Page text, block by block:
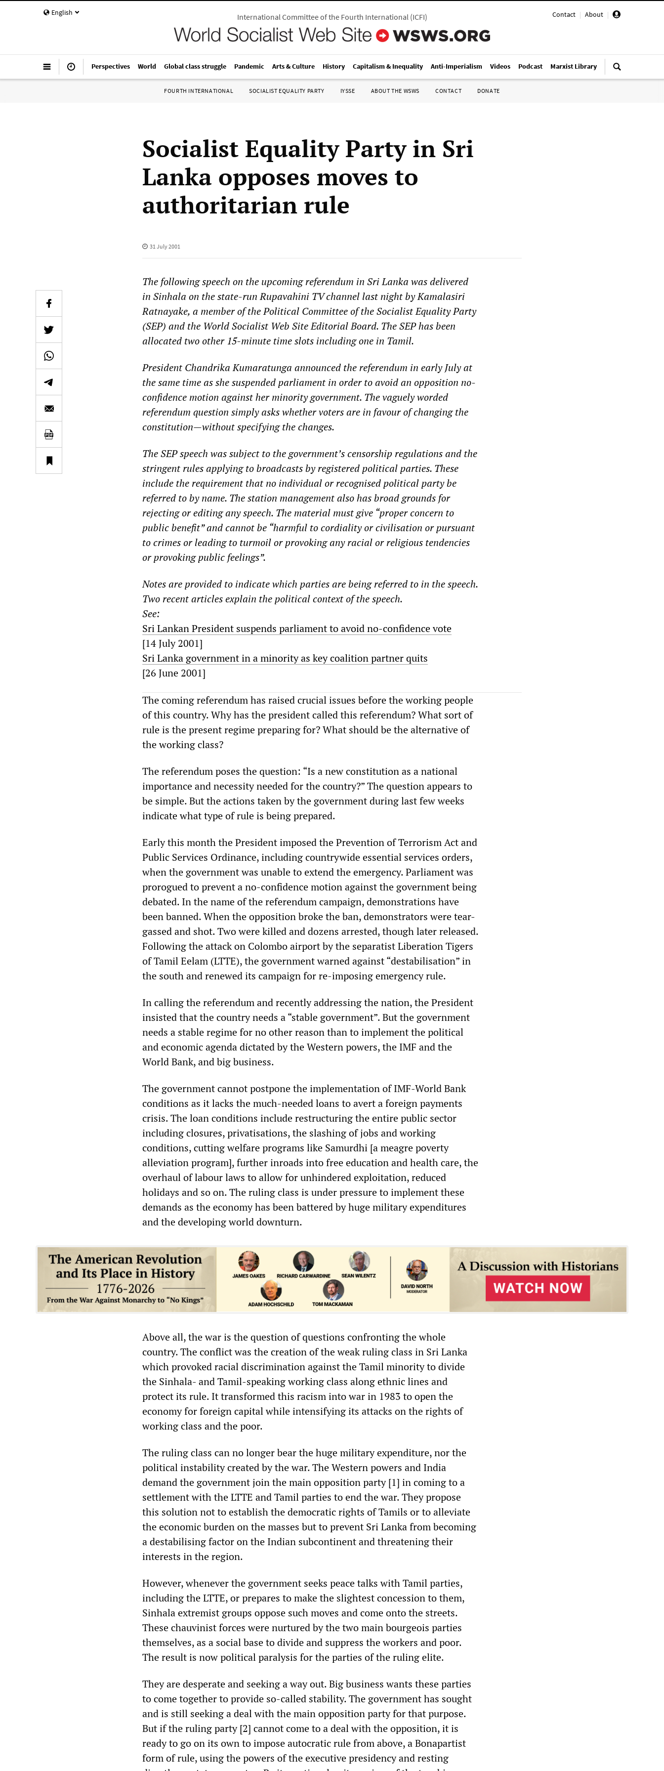
English Contact | About |
International Committee of the Fourth International(ICFI)
Perspectives World Global class struggle Pandemic Arts & Culture History Capitalism & Inequality Anti-Imperialism Videos Podcast Marxist Library
FOURTH INTERNATIONAL SOCIALIST EQUALITY PARTY IYSSE ABOUT THE WSWS CONTACT DONATE
Socialist Equality Party in Sri
Lanka opposes moves to
authoritarian rule
31 July 2001
The following speech on the upcoming referendum in Sri Lanka was delivered
in Sinhala on the state-run Rupavahini TV channel last night by Kamalasiri
Ratnayake, a member of the Political Committee of the Socialist Equality Party
(SEP) and the World Socialist Web Site Editorial Board. The SEP has been
allocated two other 15-minute time slots including one in Tamil.
President Chandrika Kumaratunga announced the referendum in early July at
the same time as she suspended parliament in order to avoid an opposition no-
confidence motion against her minority government. The vaguely worded
referendum question simply asks whether voters are in favour of changing the
constitution—without specifying the changes.
The SEP speech was subject to the government’s censorship regulations and the
stringent rules applying to broadcasts by registered political parties. These
include the requirement that no individual or recognised political party be
referred to by name. The station management also has broad grounds for
rejecting or editing any speech. The material must give “proper concern to
public benefit” and cannot be “harmful to cordiality or civilisation or pursuant
to crimes or leading to turmoil or provoking any racial or religious tendencies
or provoking public feelings”.
Notes are provided to indicate which parties are being referred to in the speech.
Two recent articles explain the political context of the speech.
See:
Sri Lankan President suspends parliament to avoid no-confidence vote
[14 July 2001]
Sri Lanka government in a minority as key coalition partner quits
[26 June 2001]
The coming referendum has raised crucial issues before the working people
of this country. Why has the president called this referendum? What sort of
rule is the present regime preparing for? What should be the alternative of
the working class?
The referendum poses the question: “Is a new constitution as a national
importance and necessity needed for the country?” The question appears to
be simple. But the actions taken by the government during last few weeks
indicate what type of rule is being prepared.
Early this month the President imposed the Prevention of Terrorism Act and
Public Services Ordinance, including countrywide essential services orders,
when the government was unable to extend the emergency. Parliament was
prorogued to prevent a no-confidence motion against the government being
debated. In the name of the referendum campaign, demonstrations have
been banned. When the opposition broke the ban, demonstrators were tear-
gassed and shot. Two were killed and dozens arrested, though later released.
Following the attack on Colombo airport by the separatist Liberation Tigers
of Tamil Eelam (LTTE), the government warned against “destabilisation” in
the south and renewed its campaign for re-imposing emergency rule.
In calling the referendum and recently addressing the nation, the President
insisted that the country needs a “stable government”. But the government
needs a stable regime for no other reason than to implement the political
and economic agenda dictated by the Western powers, the IMF and the
World Bank, and big business.
The government cannot postpone the implementation of IMF-World Bank
conditions as it lacks the much-needed loans to avert a foreign payments
crisis. The loan conditions include restructuring the entire public sector
including closures, privatisations, the slashing of jobs and working
conditions, cutting welfare programs like Samurdhi [a meagre poverty
alleviation program], further inroads into free education and health care, the
overhaul of labour laws to allow for unhindered exploitation, reduced
holidays and so on. The ruling class is under pressure to implement these
demands as the economy has been battered by huge military expenditures
and the developing world downturn.
Above all, the war is the question of questions confronting the whole
country. The conflict was the creation of the weak ruling class in Sri Lanka
which provoked racial discrimination against the Tamil minority to divide
the Sinhala- and Tamil-speaking working class along ethnic lines and
protect its rule. It transformed this racism into war in 1983 to open the
economy for foreign capital while intensifying its attacks on the rights of
working class and the poor.
The ruling class can no longer bear the huge military expenditure, nor the
political instability created by the war. The Western powers and India
demand the government join the main opposition party [1] in coming to a
settlement with the LTTE and Tamil parties to end the war. They propose
this solution not to establish the democratic rights of Tamils or to alleviate
the economic burden on the masses but to prevent Sri Lanka from becoming
a destabilising factor on the Indian subcontinent and threatening their
interests in the region.
However, whenever the government seeks peace talks with Tamil parties,
including the LTTE, or prepares to make the slightest concession to them,
Sinhala extremist groups oppose such moves and come onto the streets.
These chauvinist forces were nurtured by the two main bourgeois parties
themselves, as a social base to divide and suppress the workers and poor.
The result is now political paralysis for the parties of the ruling elite.
They are desperate and seeking a way out. Big business wants these parties
to come together to provide so-called stability. The government has sought
and is still seeking a deal with the main opposition party for that purpose.
But if the ruling party [2] cannot come to a deal with the opposition, it is
ready to go on its own to impose autocratic rule from above, a Bonapartist
form of rule, using the powers of the executive presidency and resting